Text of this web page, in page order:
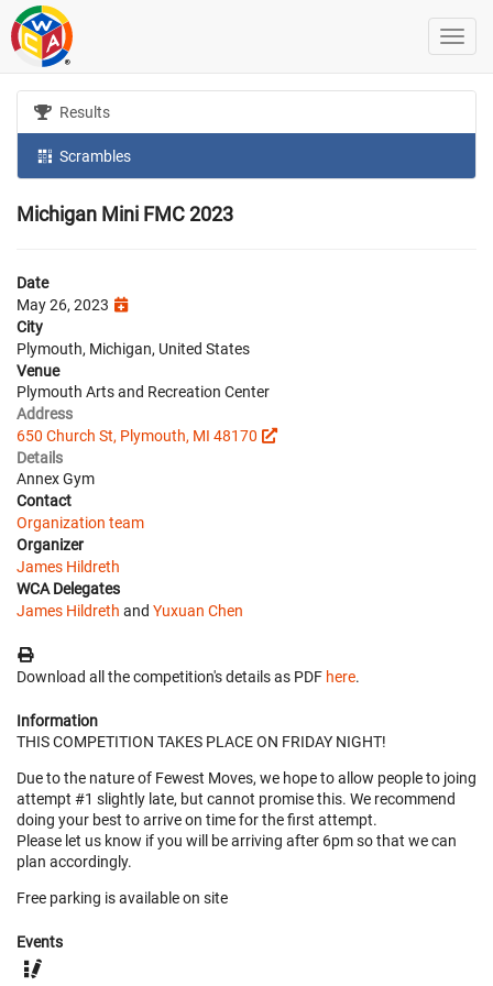
Results
Scrambles
Michigan Mini FMC 2023
Date
May 26, 2023
City
Plymouth, Michigan, United States
Venue
Plymouth Arts and Recreation Center
Address
650 Church St, Plymouth, MI 48170
Details
Annex Gym
Contact
Organization team
Organizer
James Hildreth
WCA Delegates
James Hildreth and Yuxuan Chen
Download all the competition's details as PDF here.
Information
THIS COMPETITION TAKES PLACE ON FRIDAY NIGHT!
Due to the nature of Fewest Moves, we hope to allow people to joing
attempt #1 slightly late, but cannot promise this. We recommend
doing your best to arrive on time for the first attempt.
Please let us know if you will be arriving after 6pm so that we can
plan accordingly.
Free parking is available on site
Events